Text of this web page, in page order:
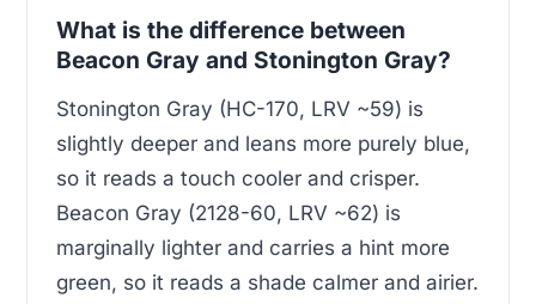
What is the difference between
Beacon Gray and Stonington Gray?
Stonington Gray (HC-170, LRV ~59) is
slightly deeper and leans more purely blue,
so it reads a touch cooler and crisper.
Beacon Gray (2128-60, LRV ~62) is
marginally lighter and carries a hint more
green, so it reads a shade calmer and airier.